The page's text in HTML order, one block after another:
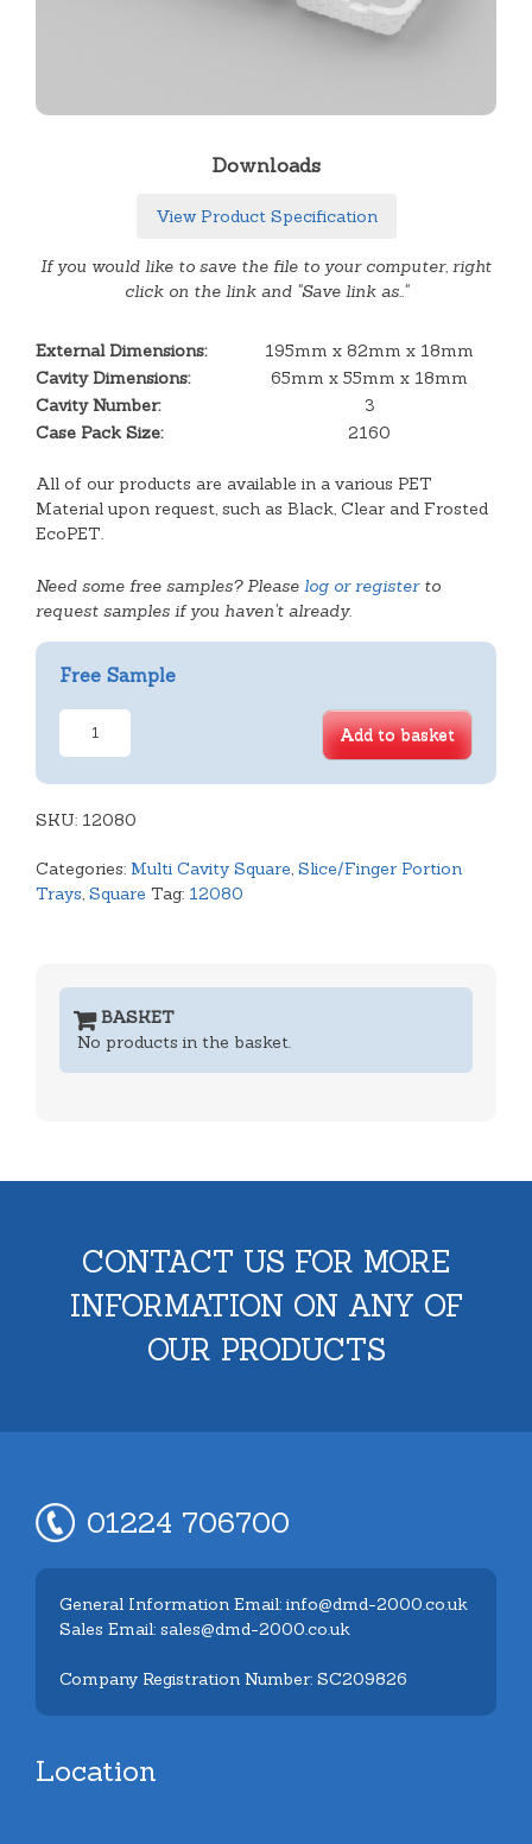
Downloads
View Product Specification
If you would like to save the file to your computer, right
click on the link and "Save link as.."
External Dimensions:
195mm x 82mm x 18mm
Cavity Dimensions:
65mm x 55mm x 18mm
Cavity Number:
3
Case Pack Size:
2160
All of our products are available in a various PET
Material upon request, such as Black, Clear and Frosted
EcoPET.
Need some free samples? Please log or registerto
request samples if you haven't already.
Free Sample
3
Cavity
Tray
Add to basket
SKU: 12080
Categories: Multi Cavity Square, Slice/Finger Portion
Trays, Square Tag: 12080
BASKET
No products in the basket.
CONTACT US FOR MORE
INFORMATION ON ANY OF
OUR PRODUCTS
01224 706700
General Information Email: info@dmd-2000.co.uk
Sales Email: sales@dmd-2000.co.uk
Company Registration Number: SC209826
Location